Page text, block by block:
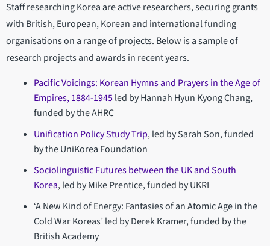
Staff researching Korea are active researchers, securing grants
with British, European, Korean and international funding
organisations on a range of projects. Below is a sample of
research projects and awards in recent years.
Pacific Voicings: Korean Hymns and Prayers in the Age of
Empires, 1884-1945led by Hannah Hyun Kyong Chang,
funded by the AHRC
Unification Policy Study Trip, led by Sarah Son, funded
by the UniKorea Foundation
Sociolinguistic Futures between the UK and South
Korea, led by Mike Prentice, funded by UKRI
‘A New Kind of Energy: Fantasies of an Atomic Age in the
Cold War Koreas’ led by Derek Kramer, funded by the
British Academy